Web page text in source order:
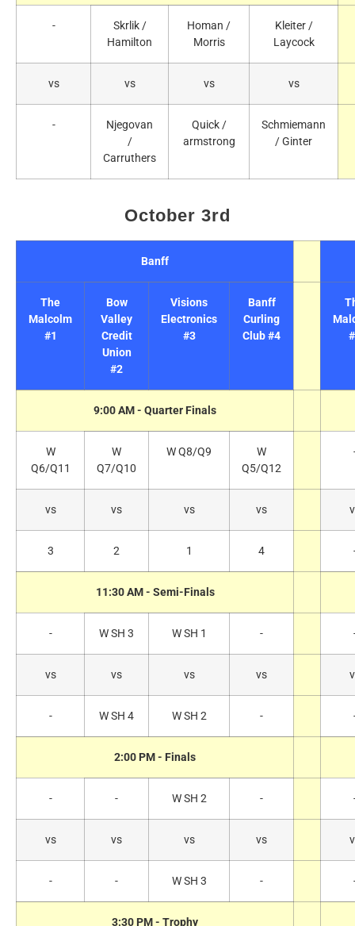
-
Skrlik /
Hamilton
Homan /
Morris
Kleiter /
Laycock
vs vs vs vs
-
Njegovan
/
Carruthers
Quick /
armstrong
Schmiemann
/ Ginter
October 3rd
Banff
The
Malcolm
#1
Bow
Valley
Credit
Union
#2
Visions
Electronics
#3
Banff
Curling
Club #4
9:00 AM - Quarter Finals
W
Q6/Q11
W
Q7/Q10
W Q8/Q9
W
Q5/Q12
vs vs vs vs
3 2 1 4
11:30 AM - Semi-Finals
- W SH 3 W SH 1 -
vs vs vs vs
- W SH 4 W SH 2 -
2:00 PM - Finals
- - W SH 2 -
vs vs vs vs
- - W SH 3 -
3:30 PM - Trophy